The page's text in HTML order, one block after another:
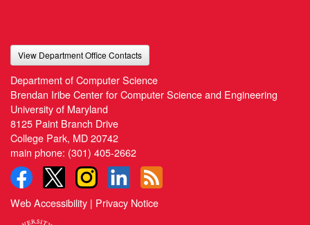
View Department Office Contacts
Department of Computer Science
Brendan Iribe Center for Computer Science and Engineering
University of Maryland
8125 Paint Branch Drive
College Park, MD 20742
main phone: (301) 405-2662
Web Accessibility | Privacy Notice